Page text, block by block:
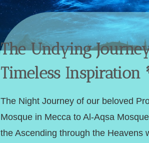
The Undying
Timeless Inspiration
The Night Journey of our beloved
Mosque in Mecca to Al-Aqsa
the Ascending through the Heavens